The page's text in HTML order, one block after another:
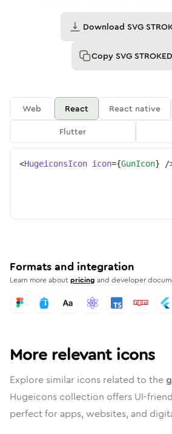
Download SVG
Copy SVG STROKED
Web React React native
Flutter
<HugeiconsIcon icon={GunIcon} /
Formats and integration
Learn more aboutpricing and developer
More relevant icons
Explore similar icons related to the
Hugeicons collection offers UI-
perfect for apps, websites, and